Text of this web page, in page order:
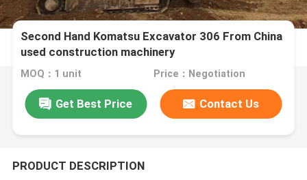
Second Hand Komatsu Excavator 306 From China
used construction machinery
MOQ：1 unit Price：Negotiation
Get Best Price Contact Us
PRODUCT DESCRIPTION